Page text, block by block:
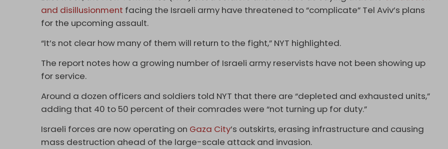
and disillusionment facing the Israeli army have threatened to “complicate” Tel Aviv’s plans
for the upcoming assault.
“It’s not clear how many of them will return to the fight,” NYT highlighted.
The report notes how a growing number of Israeli army reservists have not been showing up
for service.
Around a dozen officers and soldiers told NYT that there are “depleted and exhausted units,”
adding that 40 to 50 percent of their comrades were “not turning up for duty.”
Israeli forces are now operating on Gaza City’s outskirts, erasing infrastructure and causing
mass destruction ahead of the large-scale attack and invasion.